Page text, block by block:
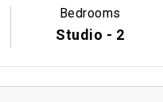
Bedrooms
Studio - 2